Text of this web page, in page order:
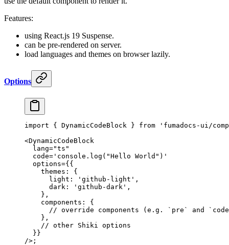
Features:
using React.js 19 Suspense.
can be pre-rendered on server.
load languages and themes on browser lazily.
Options
import { DynamicCodeBlock } from 'fumadocs-ui/
<DynamicCodeBlock
  lang
="ts"
  code
= 'console.log("Hello World")'
  options
={{
    themes
:
{
      light
: 'github-light' ,
      dark
: 'github-dark' ,
    },
    components
:
{
// override components (e.g. `pre` and
    },
    // other Shiki options
  }}
/> ;